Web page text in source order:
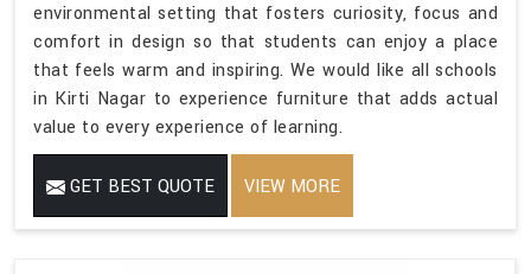
environmental setting that fosters curiosity, focus and
comfort in design so that students can enjoy a place
that feels warm and inspiring. We would like all schools
in Kirti Nagar to experience furniture that adds actual
value to every experience of learning.
GET BEST QUOTE VIEW MORE